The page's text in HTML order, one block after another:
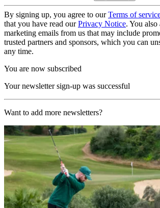
By signing up, you agree to ourTerms of
that you have read ourPrivacy Notice. You also
marketing emails from us that may include
trusted partners and sponsors, which you can
any time.
You are now subscribed
Your newsletter sign-up was successful
Want to add more newsletters?